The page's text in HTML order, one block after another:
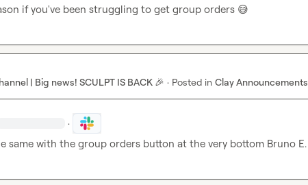
if you've been struggling to get group orders 😅
| Big news! SCULPT IS BACK 🎉 · Posted in Clay Announcements
·
same with the group orders button at the very bottom Bruno E.